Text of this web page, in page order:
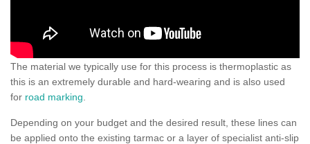
The material we typically use for this process is thermoplastic as
this is an extremely durable and hard-wearing and is also used
for road marking
Depending on your budget and the desired result, these lines can
be applied onto the existing tarmac or a layer of specialist anti-slip